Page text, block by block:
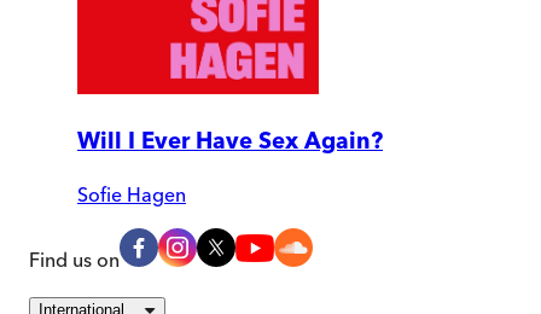
Will I Ever Have Sex Again?
Sofie Hagen
Find us on
International